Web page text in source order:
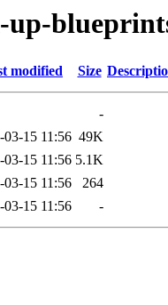
modified Size
-
03-15 11:56 49K
03-15 11:56 5.1K
03-15 11:56
264
03-15 11:56 -